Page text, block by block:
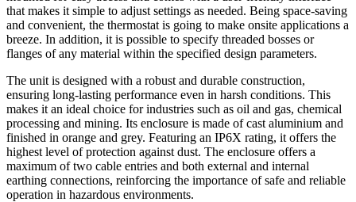
that makes it simple to adjust settings as needed. Being space-saving
and convenient, the thermostat is going to make onsite applications a
breeze. In addition, it is possible to specify threaded bosses or
flanges of any material within the specified design parameters.
The unit is designed with a robust and durable construction,
ensuring long-lasting performance even in harsh conditions. This
makes it an ideal choice for industries such as oil and gas, chemical
processing and mining. Its enclosure is made of cast aluminium and
finished in orange and grey. Featuring an IP6X rating, it offers the
highest level of protection against dust. The enclosure offers a
maximum of two cable entries and both external and internal
earthing connections, reinforcing the importance of safe and reliable
operation in hazardous environments.